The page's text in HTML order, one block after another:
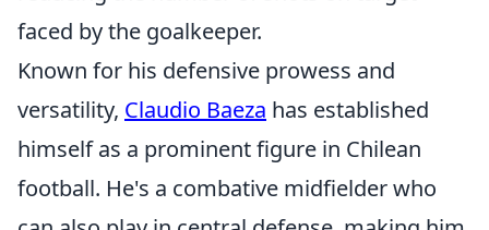
faced by the goalkeeper.
Known for his defensive prowess and
versatility, Claudio Baeza has established
himself as a prominent figure in Chilean
football. He's a combative midfielder who